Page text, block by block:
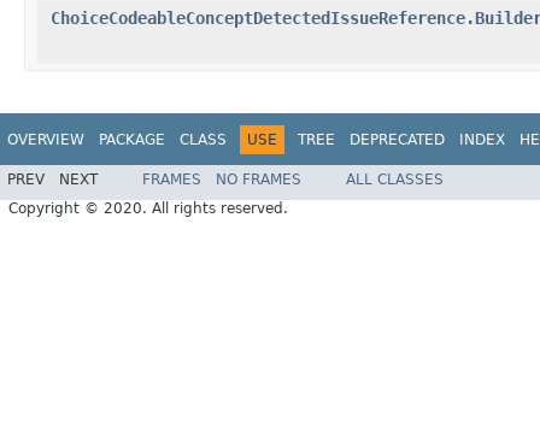
OVERVIEW PACKAGE CLASS USE TREE DEPRECATED INDEX
PREV NEXT FRAMES NO FRAMES
ALL CLASSES
Copyright © 2020. All rights reserved.